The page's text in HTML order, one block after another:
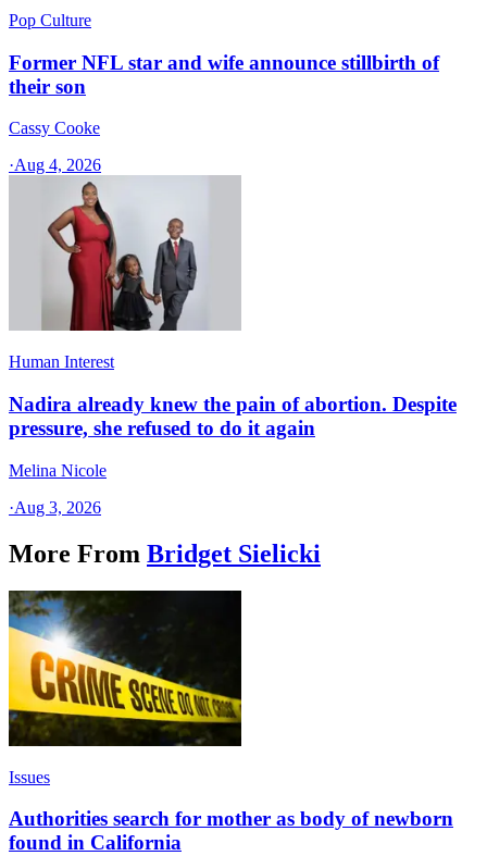
Pop Culture
Former NFL star and wife announce stillbirth of
their son
Cassy Cooke
·Aug 4, 2026
Human Interest
Nadira already knew the pain of abortion. Despite
pressure, she refused to do it again
Melina Nicole
·Aug 3, 2026
More From Bridget Sielicki
Issues
Authorities search for mother as body of newborn
found in California